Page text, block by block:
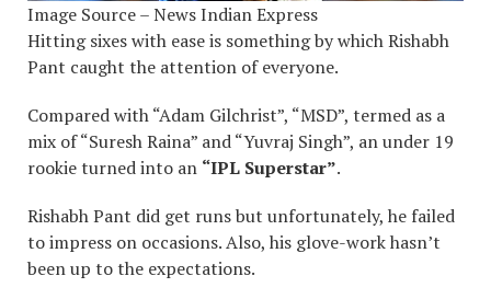
Image Source – News Indian Express
Hitting sixes with ease is something by which Rishabh
Pant caught the attention of everyone.
Compared with “Adam Gilchrist”, “MSD”, termed as a
mix of “Suresh Raina” and “Yuvraj Singh”, an under 19
rookie turned into an “IPL Superstar”.
Rishabh Pant did get runs but unfortunately, he failed
to impress on occasions. Also, his glove-work hasn’t
been up to the expectations.